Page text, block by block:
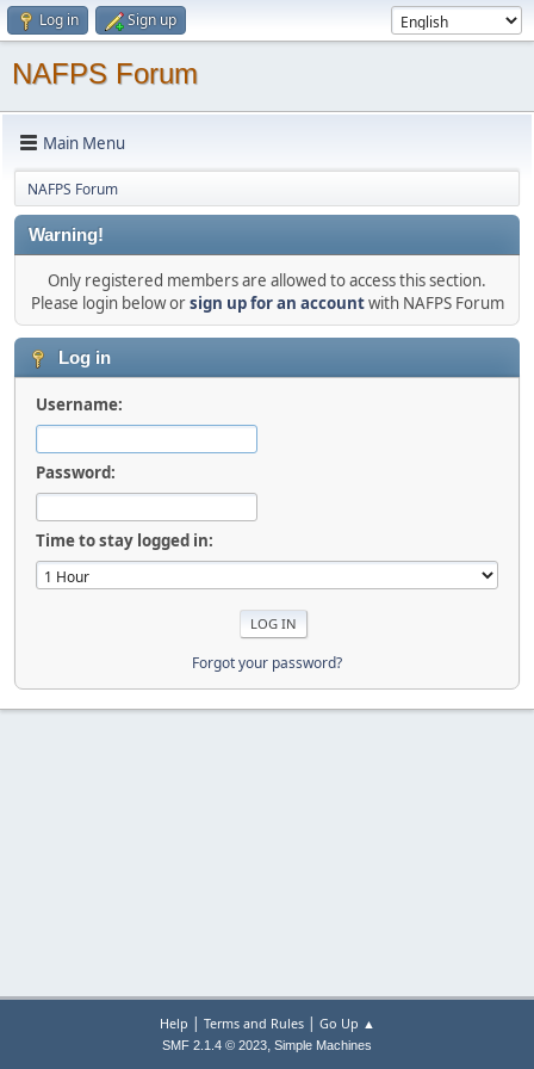
Log in Sign up
NAFPS Forum
Main Menu
NAFPS Forum
Warning!
Only registered members are allowed to access this section.
Please login below orsign up for an accountwith NAFPS Forum
Log in
Username:
Password:
Time to stay logged in:
Forgot your password?
Help | Terms and Rules| Go Up ▲
SMF 2.1.4 © 2023, Simple Machines